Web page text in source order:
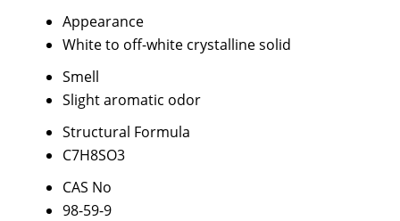
Appearance
White to off-white crystalline solid
Smell
Slight aromatic odor
Structural Formula
C7H8SO3
CAS No
98-59-9